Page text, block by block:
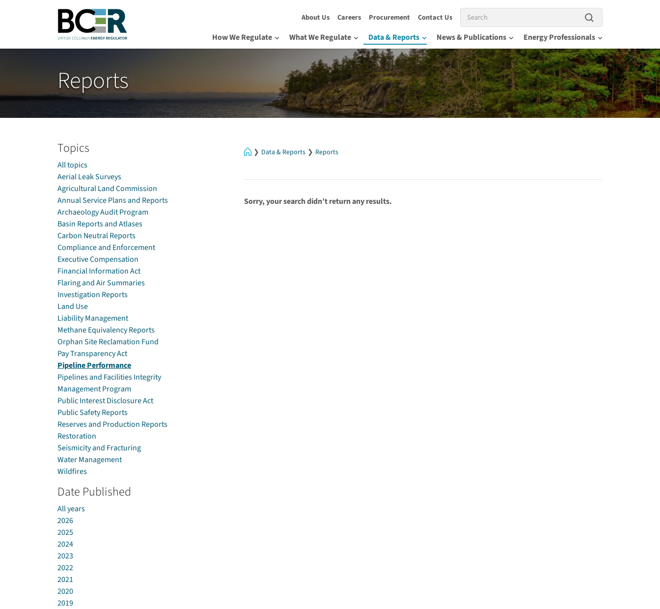
Skip to main content
About Us Careers Procurement Contact UsSearch
How We Regulate What We Regulate Data & Reports News & Publications Energy Professionals
Reports
HomeData & Reports Reports
Sorry, your search didn’t return any results.
Topics
All topics
Aerial Leak Surveys
Agricultural Land Commission
Annual Service Plans and Reports
Archaeology Audit Program
Basin Reports and Atlases
Carbon Neutral Reports
Compliance and Enforcement
Executive Compensation
Financial Information Act
Flaring and Air Summaries
Investigation Reports
Land Use
Liability Management
Methane Equivalency Reports
Orphan Site Reclamation Fund
Pay Transparency Act
Pipeline Performance
Pipelines and Facilities Integrity
Management Program
Public Interest Disclosure Act
Public Safety Reports
Reserves and Production Reports
Restoration
Seismicity and Fracturing
Water Management
Wildfires
Date Published
All years
2026
2025
2024
2023
2022
2021
2020
2019